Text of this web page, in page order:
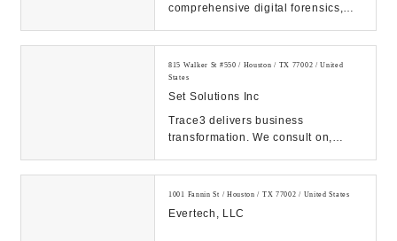
comprehensive digital forensics,
815 Walker St #550 / Houston / TX 77002 / United
States
Set Solutions Inc
Trace3 delivers business
transformation. We consult on,
1001 Fannin St / Houston / TX 77002 / United States
Evertech, LLC